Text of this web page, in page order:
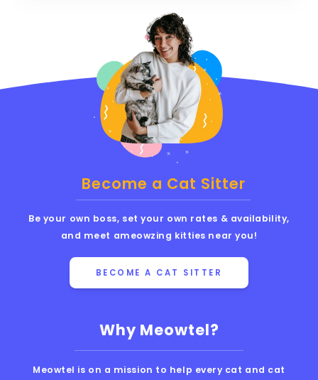
Why Meowtel?
Meowtel is on a mission to help every cat and cat
Become a Cat Sitter
Be your own boss, set your own rates & availability,
and meet ameowzing kitties near you!
BECOME A CAT SITTER